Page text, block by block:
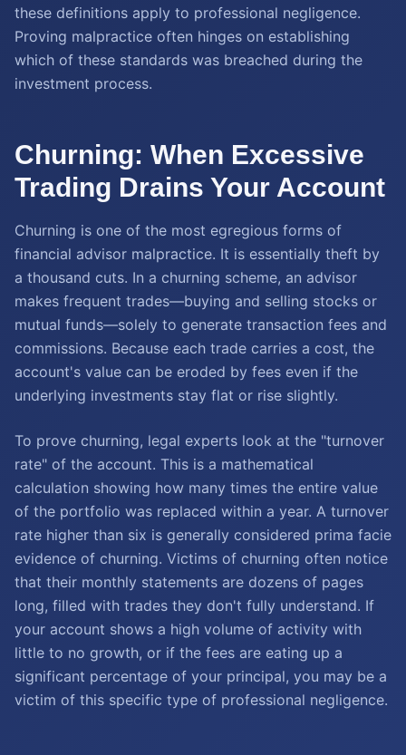
these definitions apply to professional negligence.
Proving malpractice often hinges on establishing
which of these standards was breached during the
investment process.
Churning: When Excessive
Trading Drains Your Account
Churning is one of the most egregious forms of
financial advisor malpractice. It is essentially theft by
a thousand cuts. In a churning scheme, an advisor
makes frequent trades—buying and selling stocks or
mutual funds—solely to generate transaction fees and
commissions. Because each trade carries a cost, the
account's value can be eroded by fees even if the
underlying investments stay flat or rise slightly.
To prove churning, legal experts look at the "turnover
rate" of the account. This is a mathematical
calculation showing how many times the entire value
of the portfolio was replaced within a year. A turnover
rate higher than six is generally considered prima facie
evidence of churning. Victims of churning often notice
that their monthly statements are dozens of pages
long, filled with trades they don't fully understand. If
your account shows a high volume of activity with
little to no growth, or if the fees are eating up a
significant percentage of your principal, you may be a
victim of this specific type of professional negligence.